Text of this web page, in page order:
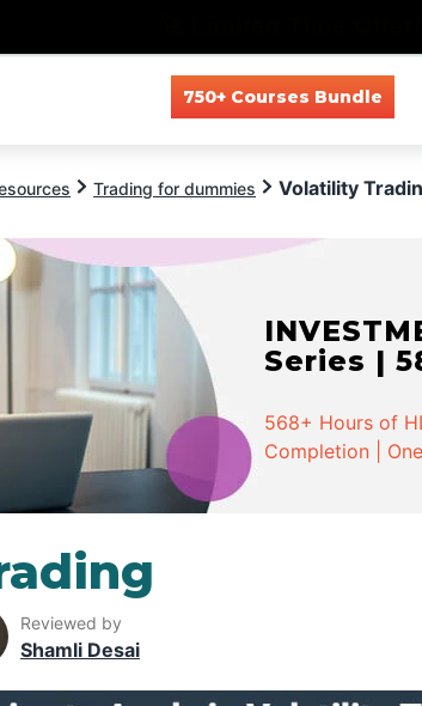
750+ Courses Bundle
Trading for dummies Volatility
Series |
568+ Hours of
Completion |
Reviewed by
Shamli Desai